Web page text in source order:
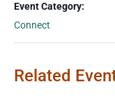
Event Category:
Connect
Related